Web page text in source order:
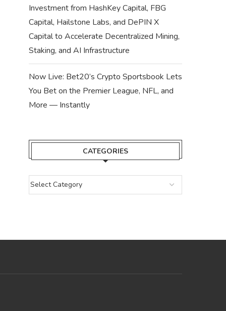
Investment from HashKey Capital, FBG
Capital, Hailstone Labs, and DePIN X
Capital to Accelerate Decentralized Mining,
Staking, and AI Infrastructure
Now Live: Bet20’s Crypto Sportsbook Lets
You Bet on the Premier League, NFL, and
More — Instantly
CATEGORIES